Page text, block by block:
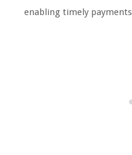
enabling timely